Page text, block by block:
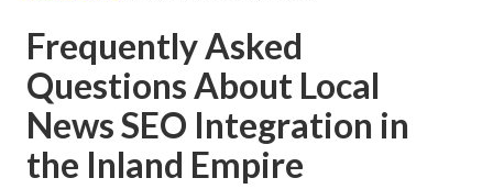
Frequently Asked
Questions About Local
News SEO Integration in
the Inland Empire